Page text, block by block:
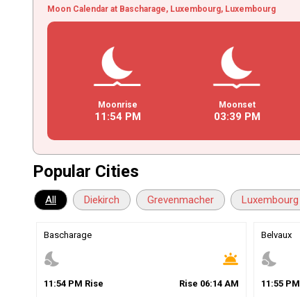
Moon Calendar at Bascharage, Luxembourg, Luxembourg
Moonrise
11 :54PM
Moonset
03:39 PM
Popular Cities
All Diekirch Grevenmacher Luxembourg
Bascharage
nights_stay wb_twilight
11 :54 PM Rise Rise 06:14AM
Belvaux
nights_stay
11 :55PM